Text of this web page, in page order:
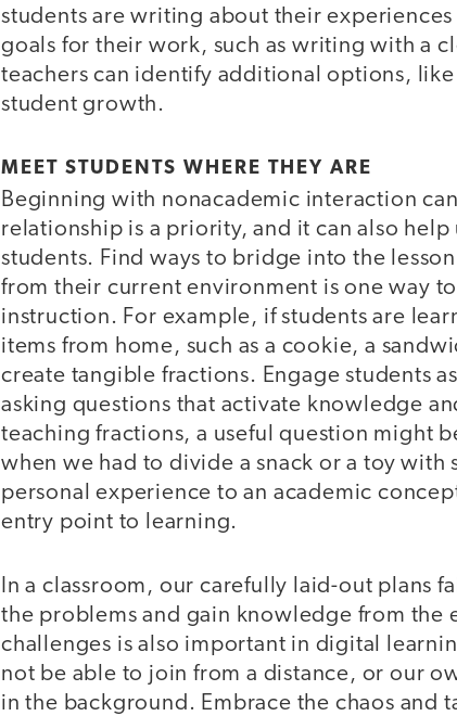
students are writing about their
goals for their work, such as writing with a
teachers can identify additional options,
student growth.
MEET STUDENTS WHERE THEY ARE
Beginning with nonacademic interaction
relationship is a priority, and it can also help
students. Find ways to bridge into the
from their current environment is one way
instruction. For example, if students are
items from home, such as a cookie, a
create tangible fractions. Engage students
asking questions that activate knowledge
teaching fractions, a useful question might
when we had to divide a snack or a toy with
personal experience to an academic
entry point to learning.
In a classroom, our carefully laid-out plans
the problems and gain knowledge from the
challenges is also important in digital
not be able to join from a distance, or our
in the background. Embrace the chaos and